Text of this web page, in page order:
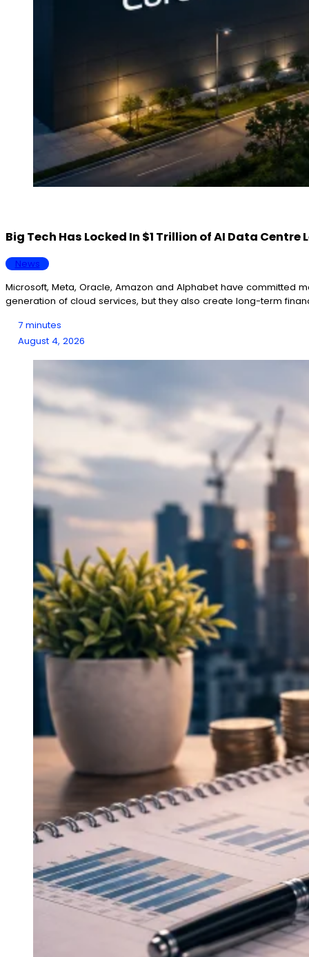
Big Tech Has Locked In $1 Trillion of AI Data
News
Microsoft, Meta, Oracle, Amazon and Alphabet have committed
generation of cloud services, but they also create long-term
7 minutes
August 4, 2026